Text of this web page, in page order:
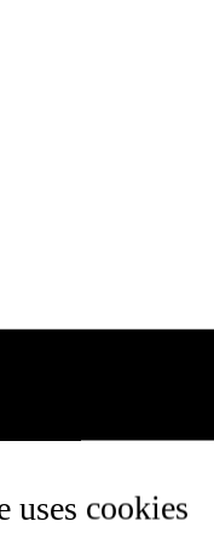
uses cookies